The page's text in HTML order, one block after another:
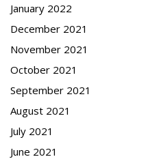
January 2022
December 2021
November 2021
October 2021
September 2021
August 2021
July 2021
June 2021